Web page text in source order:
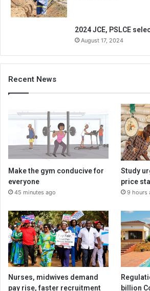
2024 JCE, PSLCE
August 17, 2024
Recent News
Make the gym conducive for
everyone
45 minutes ago
Study
price
9 hours
Nurses, midwives demand
pay rise, faster recruitment
billion